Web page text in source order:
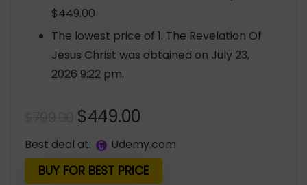
$449.00
The lowest price of 1. The Revelation Of
Jesus Christ was obtained on July 23,
2026 9:22 pm.
Original
price
was:
$799.00.
$449.00
is:
$449.00.
Best deal at: udemy.com
BUY FOR BEST PRICE